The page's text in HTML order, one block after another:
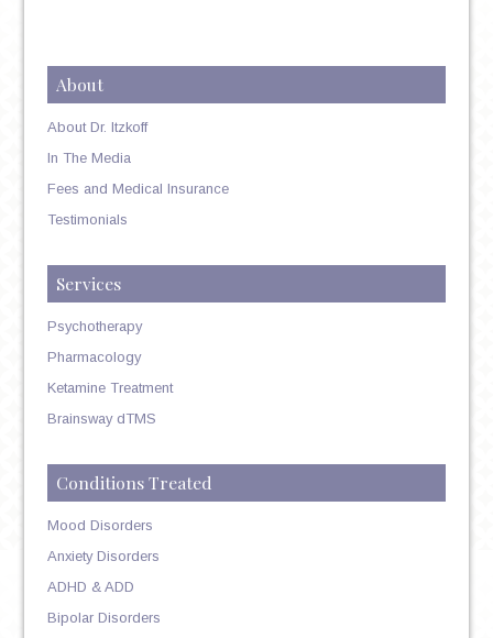
About
About Dr. Itzkoff
In The Media
Fees and Medical Insurance
Testimonials
Services
Psychotherapy
Pharmacology
Ketamine Treatment
Brainsway dTMS
Conditions Treated
Mood Disorders
Anxiety Disorders
ADHD & ADD
Bipolar Disorders